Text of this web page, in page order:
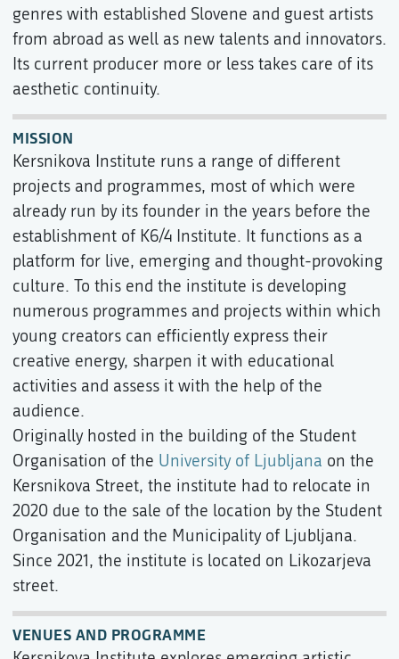
genres with established Slovene and guest artists
from abroad as well as new talents and innovators.
Its current producer more or less takes care of its
aesthetic continuity.
MISSION
Kersnikova Institute runs a range of different
projects and programmes, most of which were
already run by its founder in the years before the
establishment of K6/4 Institute. It functions as a
platform for live, emerging and thought-provoking
culture. To this end the institute is developing
numerous programmes and projects within which
young creators can efficiently express their
creative energy, sharpen it with educational
activities and assess it with the help of the
audience.
Originally hosted in the building of the Student
Organisation of the University of Ljubljana on the
Kersnikova Street, the institute had to relocate in
2020 due to the sale of the location by the Student
Organisation and the Municipality of Ljubljana.
Since 2021, the institute is located on Likozarjeva
street.
VENUES AND PROGRAMME